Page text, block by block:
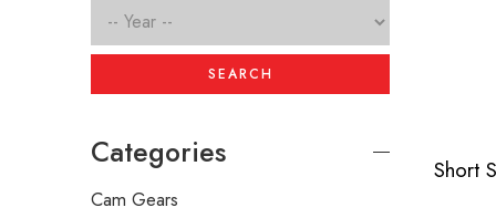
SEARCH
Categories
Cam Gears